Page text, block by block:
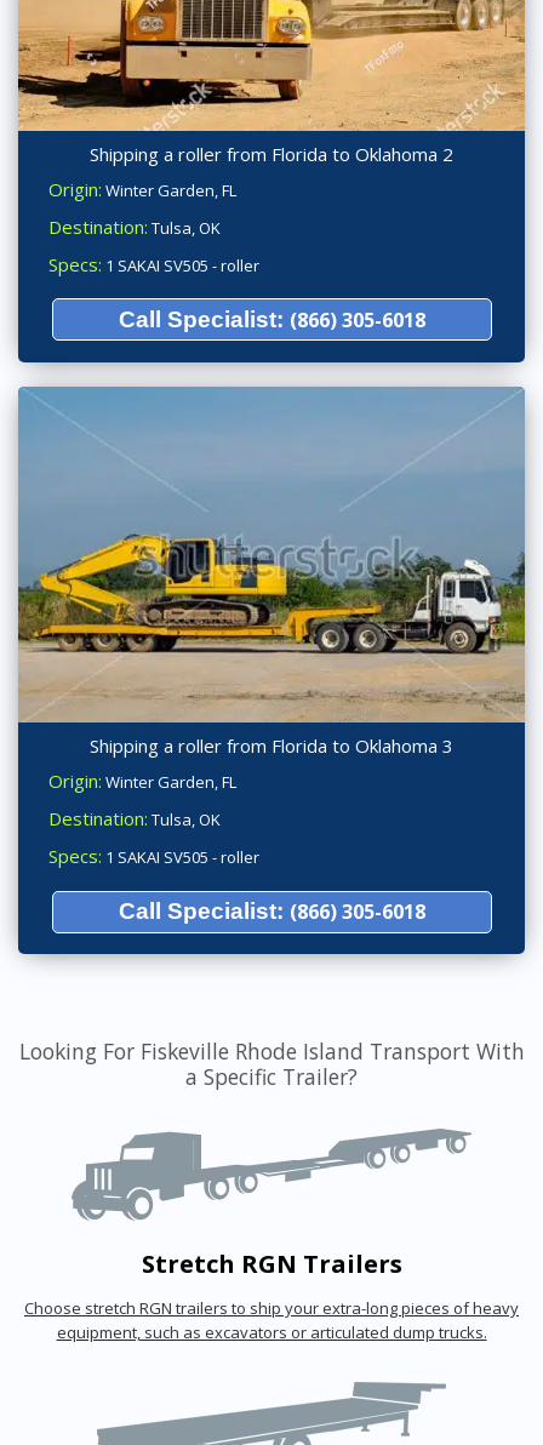
Shipping a roller from Florida to Oklahoma 2
Origin: Winter Garden, FL
Destination: Tulsa, OK
Specs: 1 SAKAI SV505 - roller
Call Specialist: (866) 305-6018
Shipping a roller from Florida to Oklahoma 3
Origin: Winter Garden, FL
Destination: Tulsa, OK
Specs: 1 SAKAI SV505 - roller
Call Specialist: (866) 305-6018
Looking For Fiskeville Rhode Island Transport With
a Specific Trailer?
Stretch RGN Trailers
Choose stretch RGN trailers to ship your extra-long pieces of heavy
equipment, such as excavators or articulated dump trucks.